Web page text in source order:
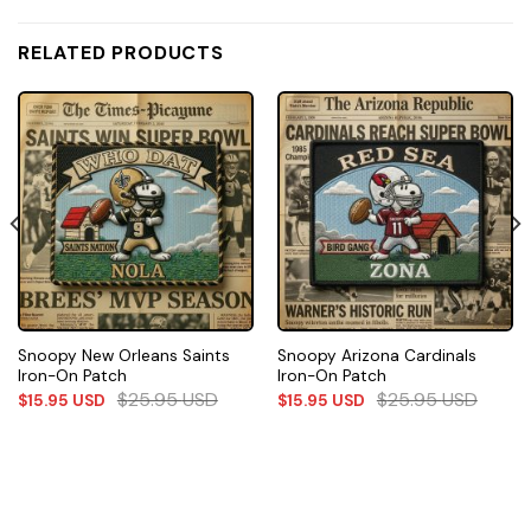
RELATED PRODUCTS
Snoopy New Orleans Saints
Iron-On Patch
$15.95 USD $25.95USD
Snoopy Arizona Cardinals
Iron-On Patch
$15.95 USD $25.95USD